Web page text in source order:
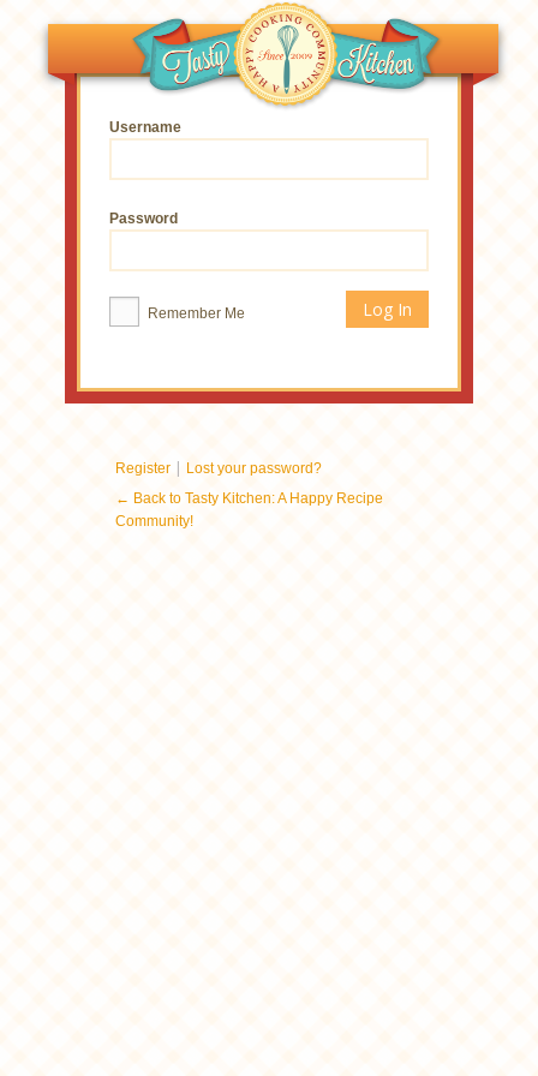
Username
Password
Remember Me
Register | Lost your password?
← Back to Tasty Kitchen: A Happy Recipe
Community!